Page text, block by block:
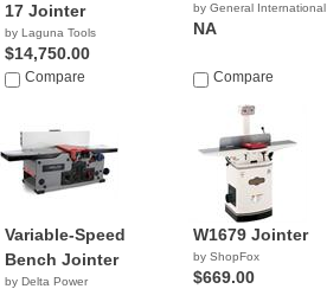
17 Jointer
by Laguna Tools
$14,750.00
Compare
by General International
NA
Compare
Variable-Speed
Bench Jointer
by Delta Power
W1679 Jointer
by ShopFox
$669.00